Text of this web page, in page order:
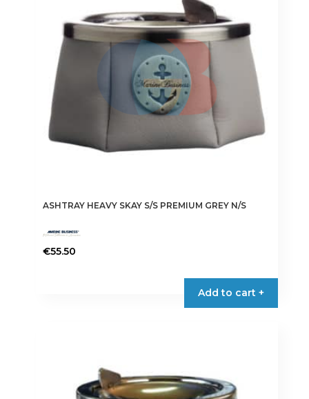
ASHTRAY HEAVY SKAY S/S PREMIUM GREY N/S
€55.50
Add to cart +